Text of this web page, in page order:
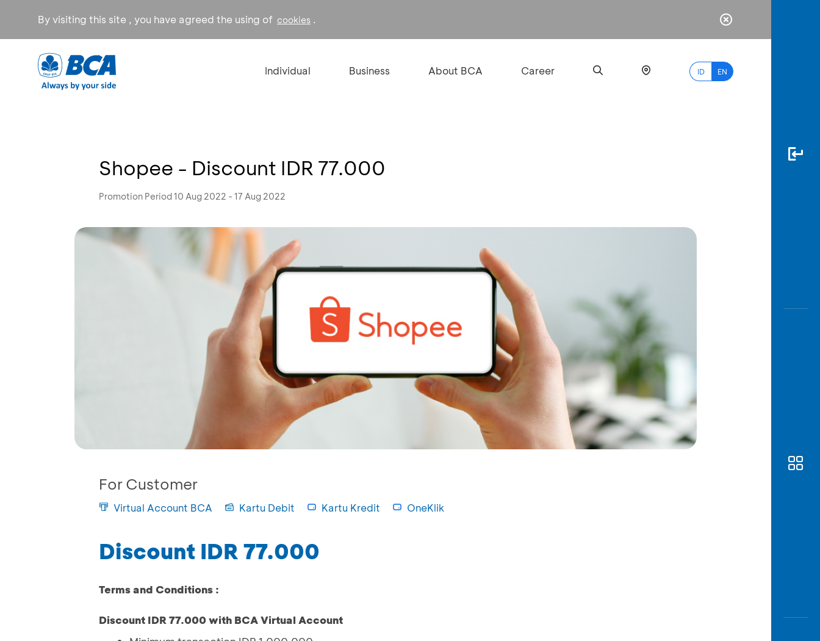
By visiting this site , you have agreed the using of cookies .
Individual Business About BCA Career ID EN
Shopee - Discount IDR 77.000
Promotion Period 10 Aug 2022 - 17 Aug 2022
For Customer
Virtual Account BCA Kartu Debit Kartu Kredit OneKlik
Discount IDR 77.000
Terms and Conditions :
Discount IDR 77.000 with BCA Virtual Account